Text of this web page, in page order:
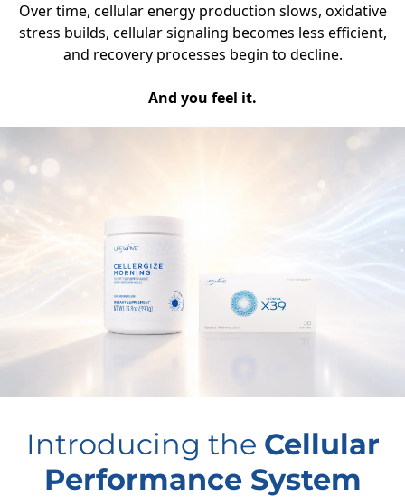
Over time, cellular energy production slows, oxidative
stress builds, cellular signaling becomes less efficient,
and recovery processes begin to decline.
And you feel it.
Introducing the Cellular
Performance System